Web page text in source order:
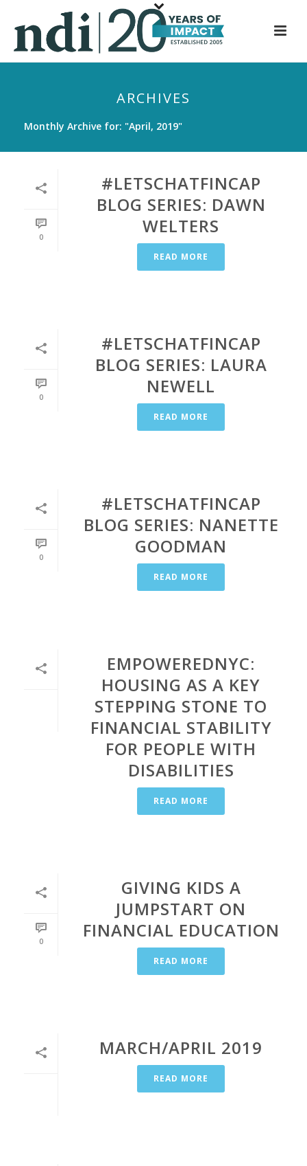
p
i
ARCHIVES
Monthly Archive for: "April, 2019"
0
#LETSCHATFINCAP
BLOG SERIES: DAWN
WELTERS
READ MORE
0
#LETSCHATFINCAP
BLOG SERIES: LAURA
NEWELL
READ MORE
0
#LETSCHATFINCAP
BLOG SERIES: NANETTE
GOODMAN
READ MORE
EMPOWEREDNYC:
HOUSING AS A KEY
STEPPING STONE TO
FINANCIAL STABILITY
FOR PEOPLE WITH
DISABILITIES
READ MORE
0
GIVING KIDS A
JUMPSTART ON
FINANCIAL EDUCATION
READ MORE
MARCH/APRIL 2019
READ MORE